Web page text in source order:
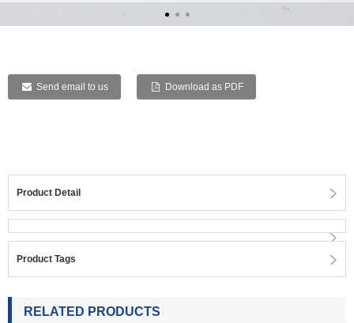
Send email to us Download as PDF
Product Detail
Product Tags
RELATED PRODUCTS